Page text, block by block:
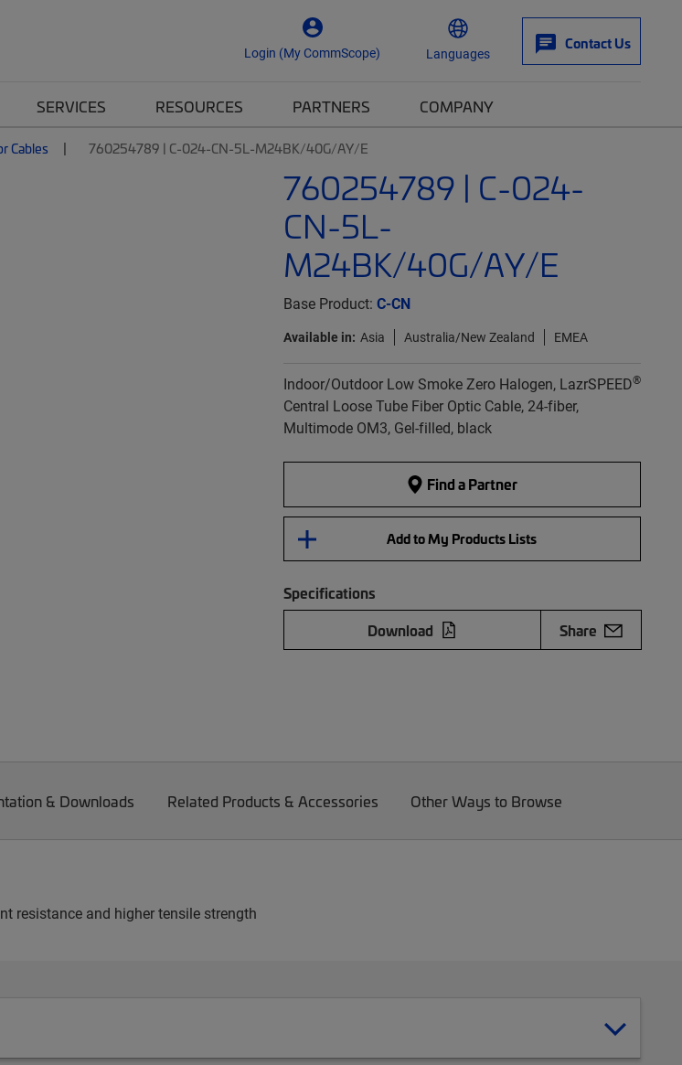
Login (My CommScope) Languages
Contact Us
SERVICES RESOURCES PARTNERS COMPANY
Cables 760254789 | C-024-CN-5L-M24BK/40G/AY/E
760254789 | C-024-
CN-5L-
M24BK/40G/AY/E
Base Product: C-CN
Available in: Asia Australia/New Zealand EMEA
Indoor/Outdoor Low Smoke Zero Halogen, LazrSPEED®
Central Loose Tube Fiber Optic Cable, 24-fiber,
Multimode OM3, Gel-filled, black
Find a Partner
Add to My Products Lists
Specifications
Download
Share
& Downloads Related Products & Accessories Other Ways to Browse
resistance and higher tensile strength